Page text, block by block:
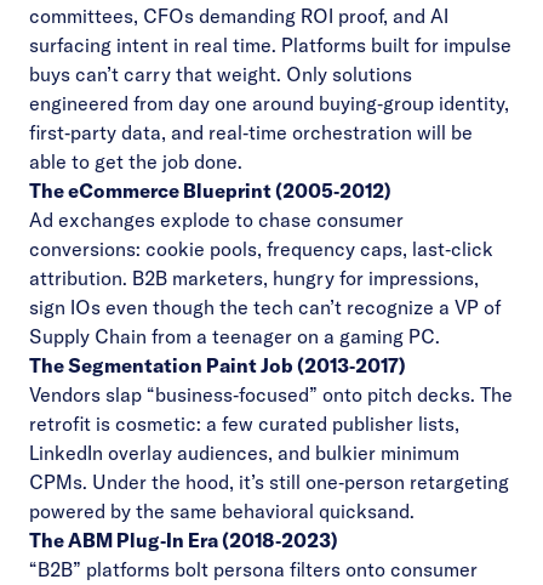
committees, CFOs demanding ROI proof, and AI
surfacing intent in real time. Platforms built for impulse
buys can’t carry that weight. Only solutions
engineered from day one around buying‑group identity,
first‑party data, and real‑time orchestration will be
able to get the job done.
The eCommerce Blueprint (2005‑2012)
Ad exchanges explode to chase consumer
conversions: cookie pools, frequency caps, last‑click
attribution. B2B marketers, hungry for impressions,
sign IOs even though the tech can’t recognize a VP of
Supply Chain from a teenager on a gaming PC.
The Segmentation Paint Job (2013‑2017)
Vendors slap “business‑focused” onto pitch decks. The
retrofit is cosmetic: a few curated publisher lists,
LinkedIn overlay audiences, and bulkier minimum
CPMs. Under the hood, it’s still one‑person retargeting
powered by the same behavioral quicksand.
The ABM Plug‑In Era (2018‑2023)
“B2B” platforms bolt persona filters onto consumer